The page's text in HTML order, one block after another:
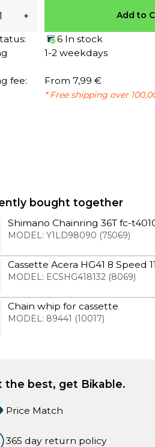
+ Add to
6 In stock
1-2 weekdays
fee: From 7,99 €
* Free shipping over
bought together
Shimano Chainring 36T fc-
MODEL: Y1LD98090 (75069)
Cassette Acera HG41 8 Speed
MODEL: ECSHG418132(8069)
Chain whip for cassette
MODEL: 89441 (10017)
the best, get Bikable.
Price Match
365 day return policy